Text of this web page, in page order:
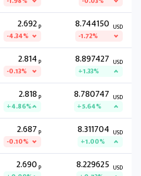
2.692P
-4.34%
8.744150 USD
-1.72%
2.814 P
-0.13%
8.897427 USD
+1.33%
2.818 P
+4.86%
8.780747 USD
+5.64%
2.687 P
-0.10%
8.311704 USD
+1.00%
2.690P 8.229625 USD